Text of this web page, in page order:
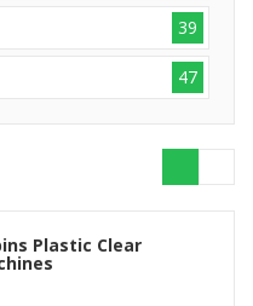
39
47
Plastic Clear